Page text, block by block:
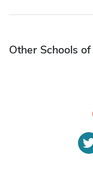
Other Schools